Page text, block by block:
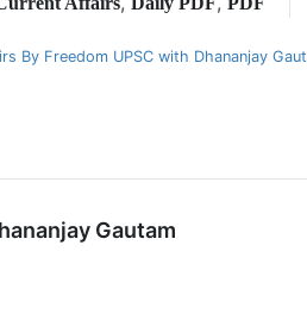
By Freedom UPSC with Dhananjay
Gautam